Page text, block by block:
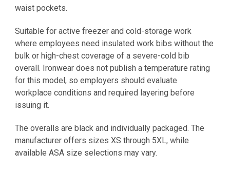
waist pockets.
Suitable for active freezer and cold-storage work
where employees need insulated work bibs without the
bulk or high-chest coverage of a severe-cold bib
overall. Ironwear does not publish a temperature rating
for this model, so employers should evaluate
workplace conditions and required layering before
issuing it.
The overalls are black and individually packaged. The
manufacturer offers sizes XS through 5XL, while
available ASA size selections may vary.